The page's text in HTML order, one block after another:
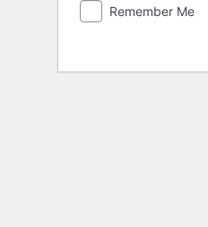
Remember Me